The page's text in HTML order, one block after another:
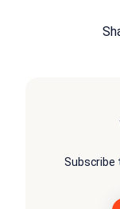
Subscribe